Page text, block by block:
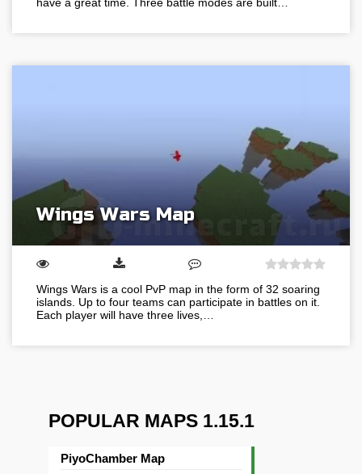
Wings Wars Map
Wings Wars is a cool PvP map in the form of 32 soaring
islands. Up to four teams can participate in battles on it.
Each player will have three lives,…
POPULAR MAPS 1.15.1
PiyoChamber Map